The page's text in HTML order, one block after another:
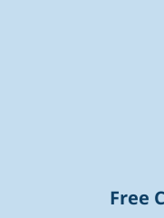
Free
Law